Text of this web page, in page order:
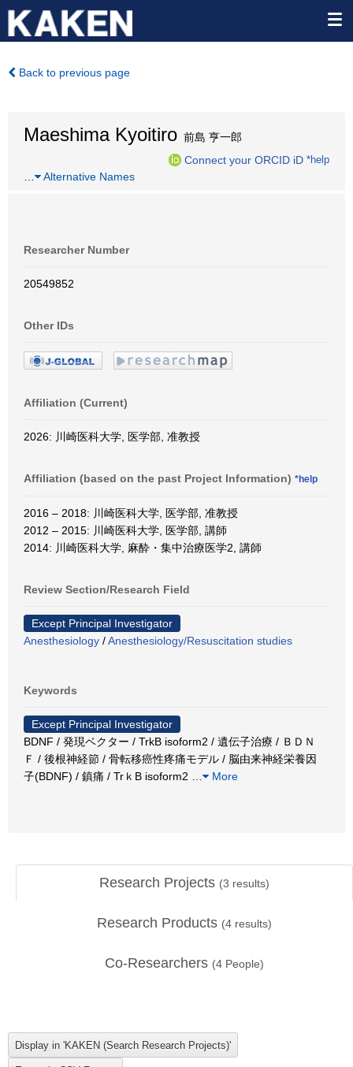
Back to previous page
Maeshima Kyoitiro 前島 亨一郎
Connect your ORCID iD *help
Alternative Names
Researcher Number
20549852
Other IDs
Affiliation (Current)
2026: 川崎医科大学, 医学部, 准教授
Affiliation (based on the past Project Information) *help
2016 – 2018: 川崎医科大学, 医学部, 准教授
2012 – 2015: 川崎医科大学, 医学部, 講師
2014: 川崎医科大学, 麻酔・集中治療医学2, 講師
Review Section/Research Field
Except Principal Investigator
Anesthesiology /Anesthesiology/Resuscitation studies
Keywords
Except Principal Investigator
BDNF / 発現ベクター / TrkB isoform2 / 遺伝子治療 / ＢＤＮ
Ｆ / 後根神経節 / 骨転移癌性疼痛モデル / 脳由来神経栄養因
子(BDNF) / 鎮痛 / TrｋB isoform2
More
Research Projects (3 results)
Research Products (4 results)
Co-Researchers (4 People)